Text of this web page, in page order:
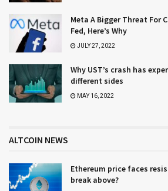
Meta A Bigger Threat For
Fed, Here’s Why
JULY 27, 2022
Why UST’s crash has
different sides
MAY 16, 2022
ALTCOIN NEWS
Ethereum price faces
break above?